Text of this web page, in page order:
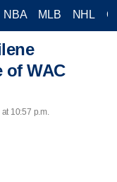
NBA MLB NHL
of WAC
10:57 p.m.